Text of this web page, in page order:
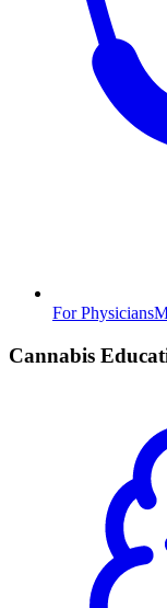
For Physicians
Cannabis